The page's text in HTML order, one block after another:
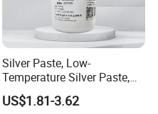
Silver Paste, Low-
Temperature Silver Paste,
Heat-Curable General Silver
Paste, Low-Resistance
US$1.81-3.62